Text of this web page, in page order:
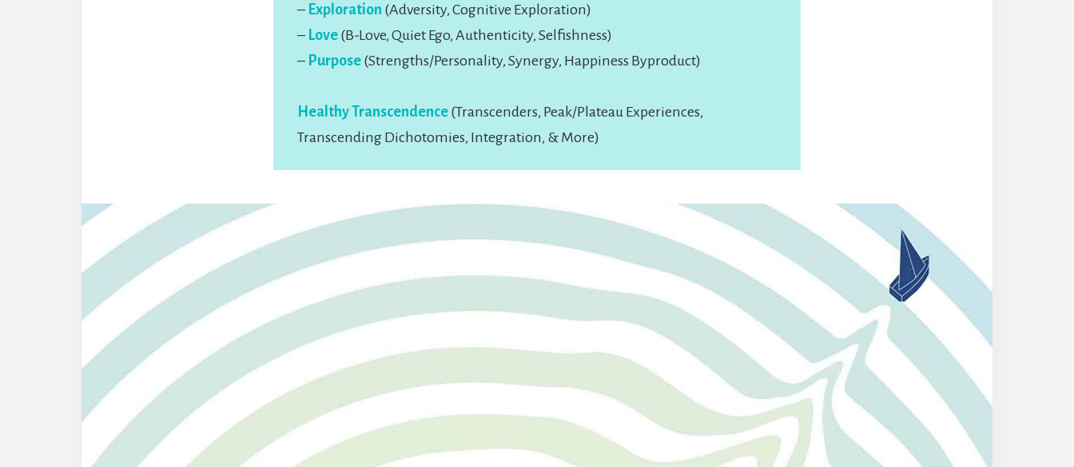
– Exploration (Adversity, Cognitive Exploration)
– Love (B-Love, Quiet Ego, Authenticity, Selfishness)
– Purpose (Strengths/Personality, Synergy, Happiness Byproduct)
Healthy Transcendence (Transcenders, Peak/Plateau Experiences,
Transcending Dichotomies, Integration, & More)